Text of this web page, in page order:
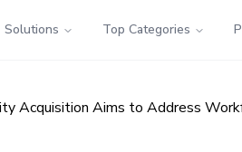
Solutions Top Categories
Acquisition Aims to Address